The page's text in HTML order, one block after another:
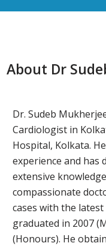
About Dr
Dr. Sudeb
Cardiologist in
Hospital, Kolkata.
experience and has
extensive
compassionate
cases with the
graduated in 2007
(Honours). He